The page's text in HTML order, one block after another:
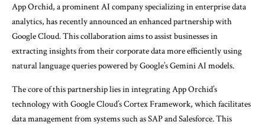
App Orchid, a prominent AI company specializing in enterprise data
analytics, has recently announced an enhanced partnership with
Google Cloud. This collaboration aims to assist businesses in
extracting insights from their corporate data more efficiently using
natural language queries powered by Google’s Gemini AI models.
The core of this partnership lies in integrating App Orchid’s
technology with Google Cloud’s Cortex Framework, which facilitates
data management from systems such as SAP and Salesforce. This